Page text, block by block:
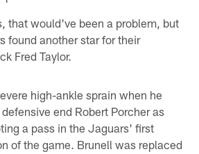
that would've been a problem, but
found another star for their
Fred Taylor.
high-ankle sprain when he
end Robert Porcher as
a pass in the Jaguars' first
of the game. Brunell was replaced